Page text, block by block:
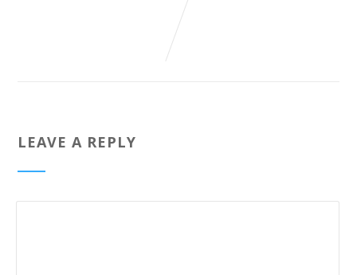
LEAVE A REPLY